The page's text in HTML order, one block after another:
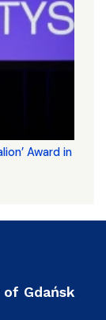
Award in
Gdańsk